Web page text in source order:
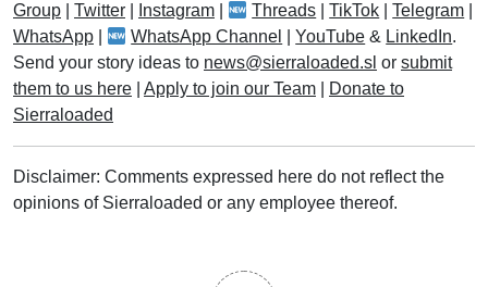
Group
Twitter Instagram Threads |TikTok |Telegram
WhatsApp
WhatsApp Channel |YouTube & LinkedIn.
Send your story ideas to news@sierraloaded.sl or submit
them to us here
Apply to join our Team
Donate to
Sierraloaded
Disclaimer: Comments expressed here do not reflect the
opinions of Sierraloaded or any employee thereof.